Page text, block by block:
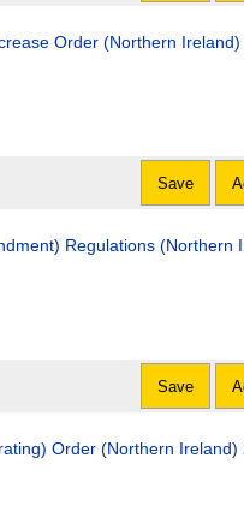
Order (Northern Ireland)
Save
Regulations (Northern
Save
Order (Northern Ireland)